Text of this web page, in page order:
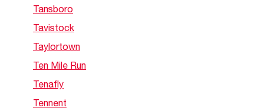
Tansboro
Tavistock
Taylortown
Ten Mile Run
Tenafly
Tennent